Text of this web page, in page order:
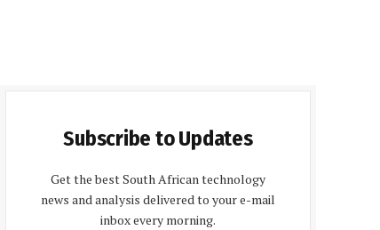
Subscribe to Updates
Get the best South African technology
news and analysis delivered to your e-mail
inbox every morning.